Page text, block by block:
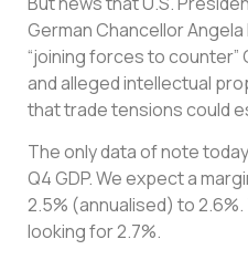
German Chancellor
“joining forces to counter”
and alleged intellectual
that trade tensions could
The only data of note
Q4 GDP. We expect a
2.5% (annualised) to
looking for 2.7%.